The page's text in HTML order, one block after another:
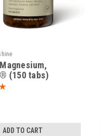
(150 tabs)
ADD TO CART